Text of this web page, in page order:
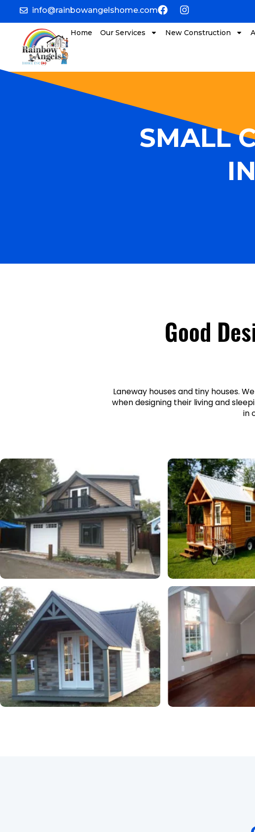
info@rainbowangelshome.com
Home Our Services New Construction
SMALL
Good
Laneway houses and tiny houses.
when designing their living and
in